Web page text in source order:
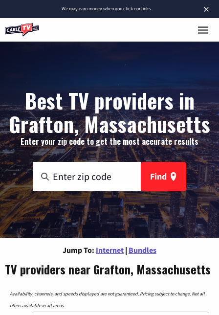
×
Wemay earn moneywhen you click our links.
Best TV providers in
Grafton, Massachusetts
Enter your zip code to get the most accurate results
Find
Jump To: Internet | Bundles
TV providers near Grafton, Massachusetts
Availability, channels, and speeds displayed are not guaranteed. Pricing subject to change. Not all
offers available in all areas.